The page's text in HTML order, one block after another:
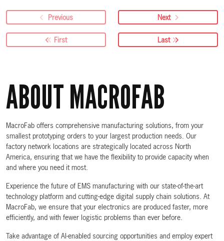
First
Previous Next
Last
ABOUT MACROFAB
MacroFab offers comprehensive manufacturing solutions, from your
smallest prototyping orders to your largest production needs. Our
factory network locations are strategically located across North
America, ensuring that we have the flexibility to provide capacity when
and where you need it most.
Experience the future of EMS manufacturing with our state-of-the-art
technology platform and cutting-edge digital supply chain solutions. At
MacroFab, we ensure that your electronics are produced faster, more
efficiently, and with fewer logistic problems than ever before.
Take advantage of AI-enabled sourcing opportunities and employ expert